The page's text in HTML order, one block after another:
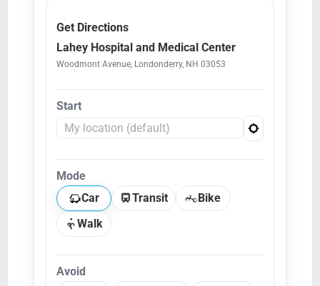
Get Directions
Lahey Hospital and Medical Center
Woodmont Avenue, Londonderry, NH 03053
Start
Mode
Car
Transit
Bike
Walk
Avoid